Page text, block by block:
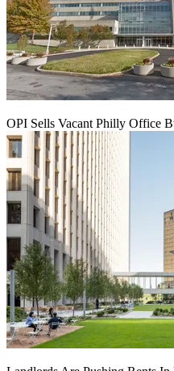
OPI Sells Vacant Philly Office